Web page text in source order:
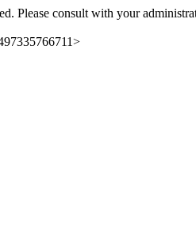
Please consult with your